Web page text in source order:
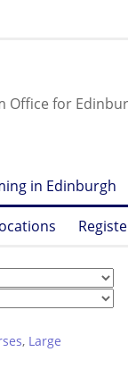
Office for
in Edinburgh
, Large